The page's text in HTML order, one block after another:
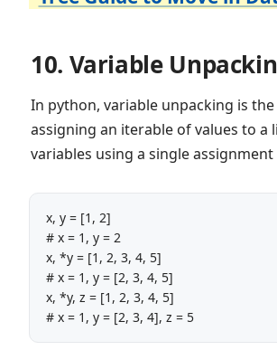
10. Variable
In python, variable unpacking is
assigning an iterable of values to a
variables using a single
x, y = [1, 2]
# x = 1, y = 2
x, *y = [1, 2, 3, 4, 5]
# x = 1, y = [2, 3, 4, 5]
x, *y, z = [1, 2, 3, 4, 5]